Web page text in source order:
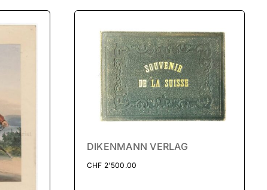
DIKENMANN VERLAG
CHF 2'500.00